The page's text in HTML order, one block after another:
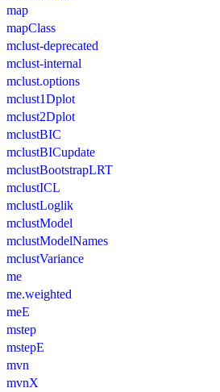
map
mapClass
mclust-deprecated
mclust-internal
mclust.options
mclust1Dplot
mclust2Dplot
mclustBIC
mclustBICupdate
mclustBootstrapLRT
mclustICL
mclustLoglik
mclustModel
mclustModelNames
mclustVariance
me
me.weighted
meE
mstep
mstepE
mvn
mvnX